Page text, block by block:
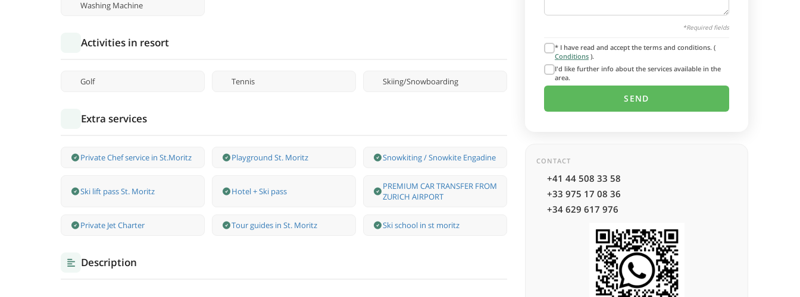
Washing Machine
Activities in resort
Golf Tennis Skiing/Snowboarding
Extra services
Private Chef service in St.Moritz Playground St. Moritz Snowkiting / Snowkite Engadine
Ski lift pass St. Moritz Hotel + Ski pass
PREMIUM CAR TRANSFER FROM
ZURICH AIRPORT
Private Jet Charter Tour guides in St. Moritz Ski school in st moritz
Description
*Required fields
* I have read and accept the terms and conditions. (
Conditions ).
I'd like further info about the services available in the
area.
CONTACT
+41 44 508 33 58
+33 975 17 08 36
+34 629 617 976